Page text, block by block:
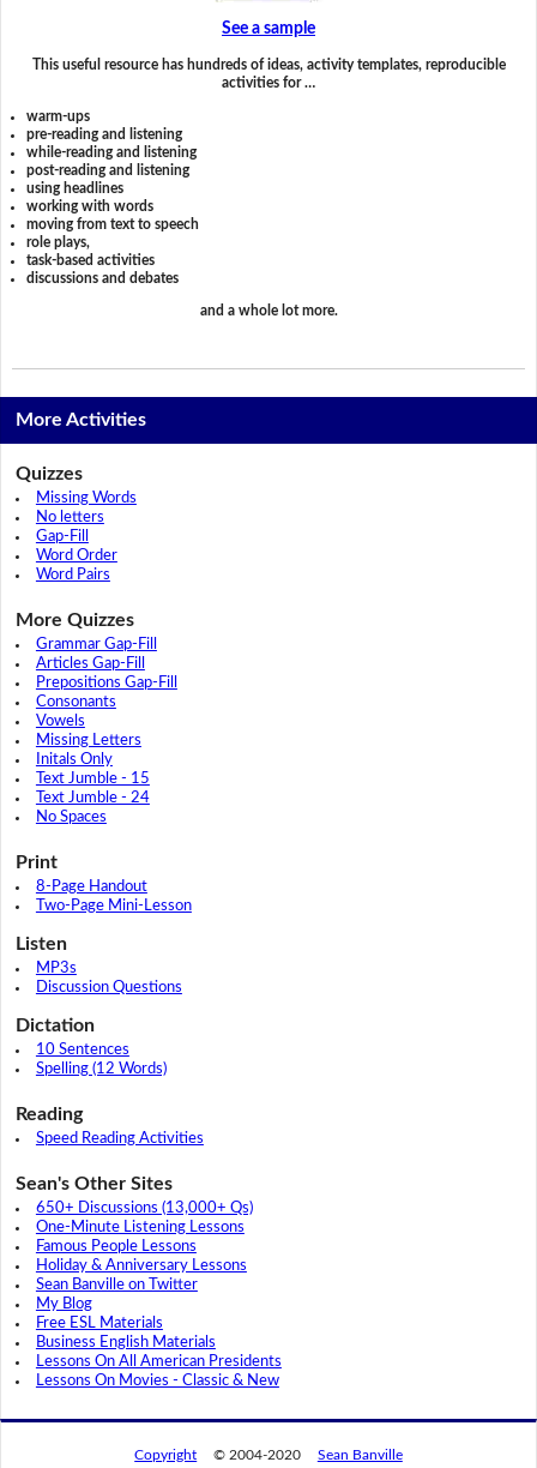
See a sample
This useful resource has hundreds of ideas, activity templates, reproducible
activities for …
warm-ups
pre-reading and listening
while-reading and listening
post-reading and listening
using headlines
working with words
moving from text to speech
role plays,
task-based activities
discussions and debates
and a whole lot more.
More Activities
Quizzes
Missing Words
No letters
Gap-Fill
Word Order
Word Pairs
More Quizzes
Grammar Gap-Fill
Articles Gap-Fill
Prepositions Gap-Fill
Consonants
Vowels
Missing Letters
Initals Only
Text Jumble - 15
Text Jumble - 24
No Spaces
Print
8-Page Handout
Two-Page Mini-Lesson
Listen
MP3s
Discussion Questions
Dictation
10 Sentences
Spelling (12 Words)
Reading
Speed Reading Activities
Sean's Other Sites
650+ Discussions (13,000+ Qs)
One-Minute Listening Lessons
Famous People Lessons
Holiday & Anniversary Lessons
Sean Banville on Twitter
My Blog
Free ESL Materials
Business English Materials
Lessons On All American Presidents
Lessons On Movies - Classic & New
Copyright © 2004-2020 Sean Banville